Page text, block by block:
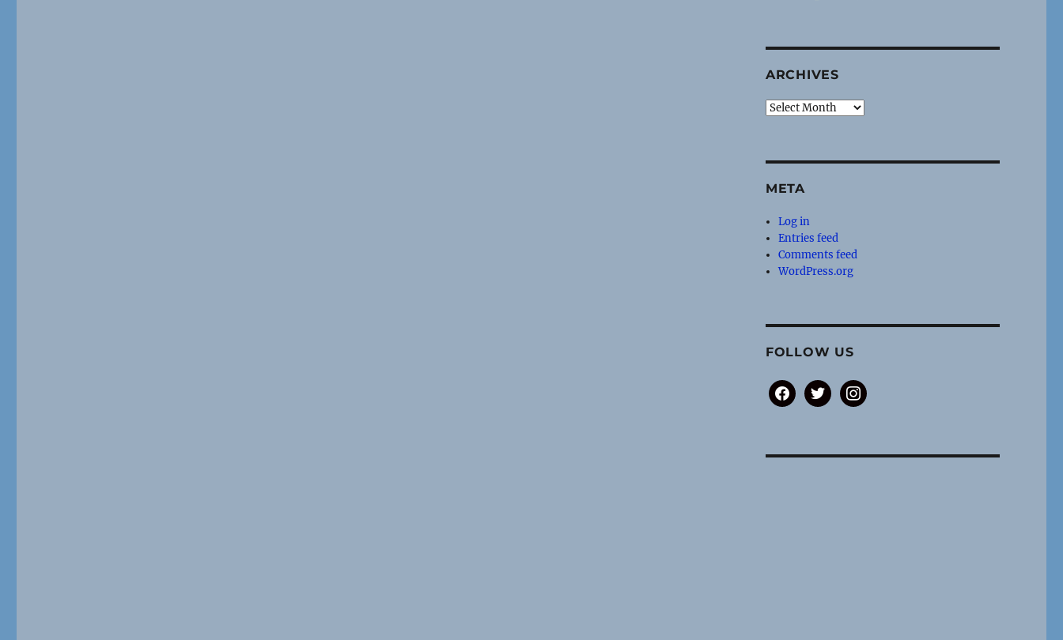
ARCHIVES
Archives
META
Log in
Entries feed
Comments feed
WordPress.org
FOLLOW US
facebooktwitter instagram